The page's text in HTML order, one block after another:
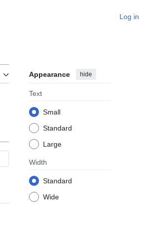
Log in
Appearance hide
Text
Small
Standard
Large
Width
Standard
Wide